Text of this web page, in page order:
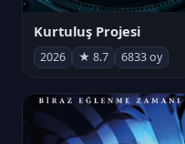
Kurtuluş Projesi
2026 ★ 8.7 6833 oy